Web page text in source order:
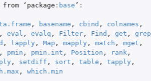
from ‘ package : base ’ :
, basename , cbind , colnames ,
, eval , evalq , Filter, Find , get , grep
, lapply , Map , mapply , match , mget ,
, pmin , pmin.int , Position , rank,
, setdiff , sort , table , tapply ,
, which.min